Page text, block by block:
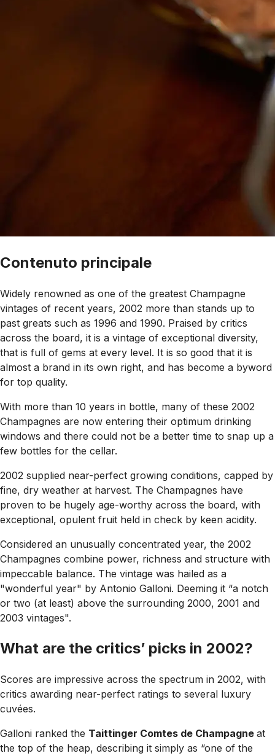
Contenuto principale
Widely renowned as one of the greatest Champagne
vintages of recent years, 2002 more than stands up to
past greats such as 1996 and 1990. Praised by critics
across the board, it is a vintage of exceptional diversity,
that is full of gems at every level. It is so good that it is
almost a brand in its own right, and has become a byword
for top quality.
With more than 10 years in bottle, many of these 2002
Champagnes are now entering their optimum drinking
windows and there could not be a better time to snap up a
few bottles for the cellar.
2002 supplied near-perfect growing conditions, capped by
fine, dry weather at harvest. The Champagnes have
proven to be hugely age-worthy across the board, with
exceptional, opulent fruit held in check by keen acidity.
Considered an unusually concentrated year, the 2002
Champagnes combine power, richness and structure with
impeccable balance. The vintage was hailed as a
"wonderful year" by Antonio Galloni. Deeming it “a notch
or two (at least) above the surrounding 2000, 2001 and
2003 vintages".
What are the critics’ picks in 2002?
Scores are impressive across the spectrum in 2002, with
critics awarding near-perfect ratings to several luxury
cuvées.
Galloni ranked the Taittinger Comtes de Champagne at
the top of the heap, describing it simply as “one of the